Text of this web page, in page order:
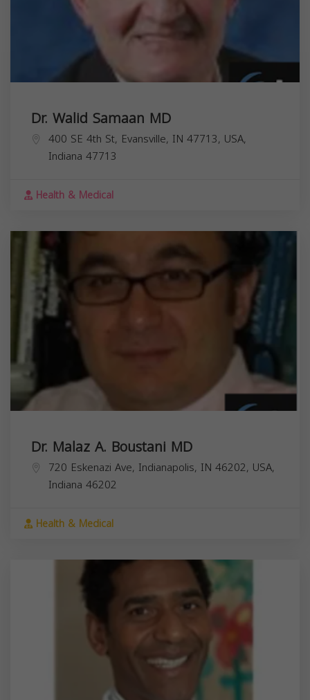
Dr. Walid Samaan MD
400 SE 4th St, Evansville, IN 47713, USA,
Indiana 47713
Health & Medical
Dr. Malaz A. Boustani MD
720 Eskenazi Ave, Indianapolis, IN 46202, USA,
Indiana 46202
Health & Medical